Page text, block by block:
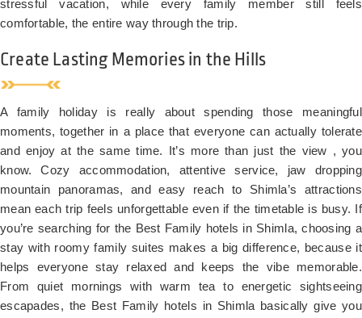
stressful vacation, while every family member still feels
comfortable, the entire way through the trip.
Create Lasting Memories in the Hills
A family holiday is really about spending those meaningful
moments, together in a place that everyone can actually tolerate
and enjoy at the same time. It’s more than just the view , you
know. Cozy accommodation, attentive service, jaw dropping
mountain panoramas, and easy reach to Shimla’s attractions
mean each trip feels unforgettable even if the timetable is busy. If
you’re searching for the Best Family hotels in Shimla, choosing a
stay with roomy family suites makes a big difference, because it
helps everyone stay relaxed and keeps the vibe memorable.
From quiet mornings with warm tea to energetic sightseeing
escapades, the Best Family hotels in Shimla basically give you